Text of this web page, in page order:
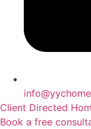
Client Directed
Book a free